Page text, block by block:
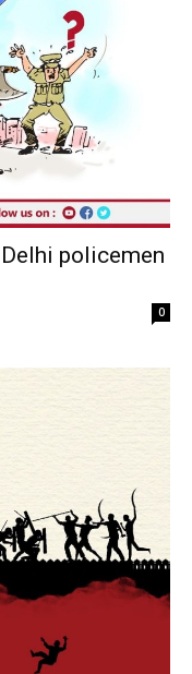
policemen
0